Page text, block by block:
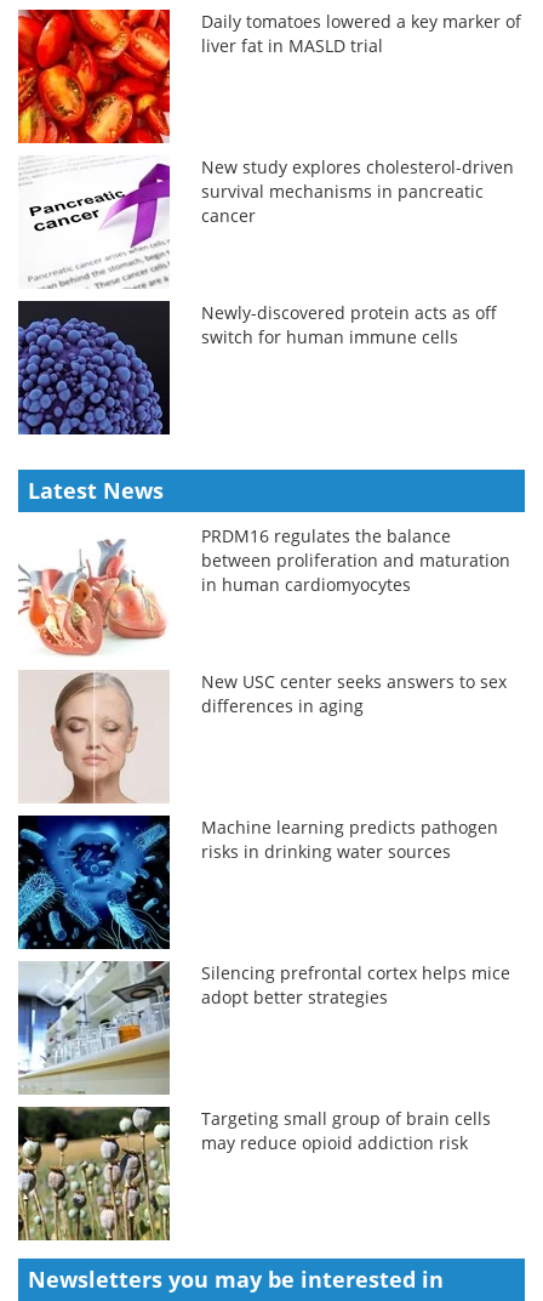
Daily tomatoes lowered a key marker of
liver fat in MASLD trial
New study explores cholesterol-driven
survival mechanisms in pancreatic
cancer
Newly-discovered protein acts as off
switch for human immune cells
Latest News
PRDM16 regulates the balance
between proliferation and maturation
in human cardiomyocytes
New USC center seeks answers to sex
differences in aging
Machine learning predicts pathogen
risks in drinking water sources
Silencing prefrontal cortex helps mice
adopt better strategies
Targeting small group of brain cells
may reduce opioid addiction risk
Newsletters you may be interested in